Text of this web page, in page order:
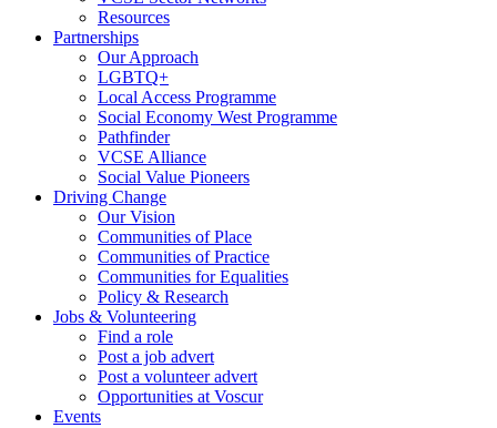
Resources
Partnerships
Our Approach
LGBTQ+
Local Access Programme
Social Economy West Programme
Pathfinder
VCSE Alliance
Social Value Pioneers
Driving Change
Our Vision
Communities of Place
Communities of Practice
Communities for Equalities
Policy & Research
Jobs & Volunteering
Find a role
Post a job advert
Post a volunteer advert
Opportunities at Voscur
Events